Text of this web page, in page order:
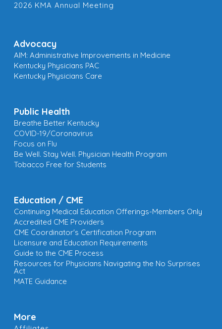
2026 KMA Annual Meeting
Advocacy
AIM: Administrative Improvements in Medicine
Kentucky Physicians PAC
Kentucky Physicians Care
Public Health
Breathe Better Kentucky
COVID-19/Coronavirus
Focus on Flu
Be Well. Stay Well. Physician Health Program
Tobacco Free for Students
Education / CME
Continuing Medical Education Offerings-Members Only
Accredited CME Providers
CME Coordinator's Certification Program
Licensure and Education Requirements
Guide to the CME Process
Resources for Physicians Navigating the No Surprises
Act
MATE Guidance
More